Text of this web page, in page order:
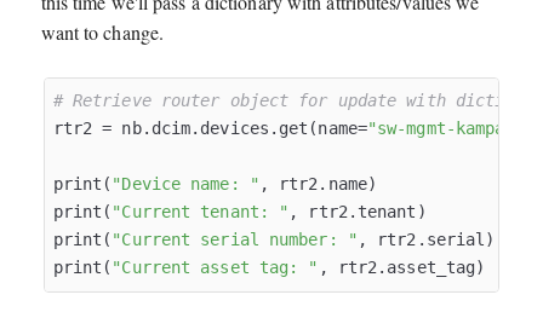
want to change.
# Retrieve router object for update with
rtr2 = nb.dcim.devices.get(name="sw-mgmt-kampala-
print( "Device name: " , rtr2.name)
print( "Current tenant: " , rtr2.tenant)
print( "Current serial number: " , rtr2.serial)
print( "Current asset tag: "